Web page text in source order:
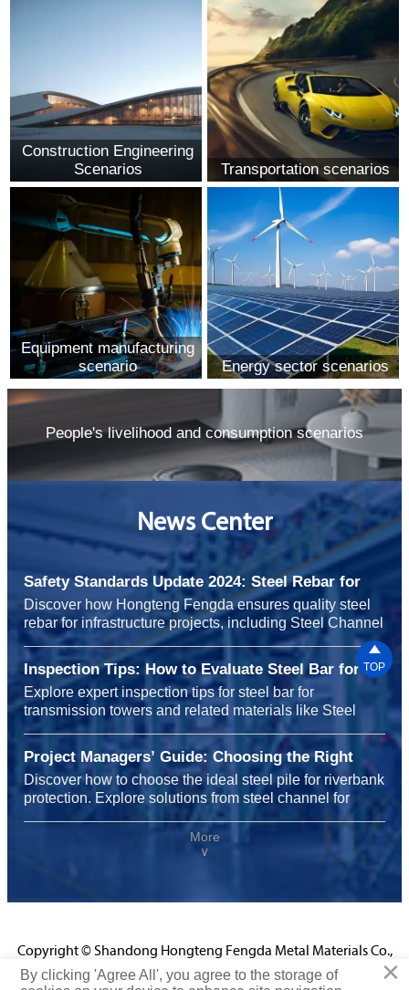
Construction Engineering
Scenarios
Transportation scenarios
Equipment manufacturing
scenario
Energy sector scenarios
People's livelihood and consumption scenarios
News Center
Safety Standards Update 2024: Steel Rebar for
Infrastructure Projects
Discover how Hongteng Fengda ensures quality steel
rebar for infrastructure projects, including Steel Channel
for shelving systems and carbon steel for heavy
machinery, meeting 2024 safety standards with
durability, sustainability, and global reliability.
Inspection Tips: How to Evaluate Steel Bar for
Transmission Towers Before Installation
Explore expert inspection tips for steel bar for
transmission towers and related materials like Steel
Channel for shelving systems, carbon steel for chemical
plants, and steel rebar for highway construction to
ensure safety, performance, and cost efficiency before
installation.
Project Managers’ Guide: Choosing the Right
Steel Pile for Riverbank Protection Projects
Discover how to choose the ideal steel pile for riverbank
protection. Explore solutions from steel channel for
shelving systems to carbon steel for chemical plants
and steel rebar for infrastructure projects, enhancing
durability, safety, and performance with Hongteng
More
∨
Copyright © Shandong Hongteng Fengda Metal Materials Co.,

TOP
×
By clicking 'Agree All', you agree to the storage of